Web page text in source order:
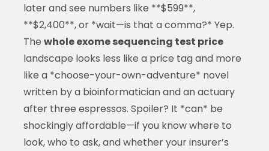
later and see numbers like **$599**,
**$2,400**, or *wait—is that a comma?* Yep.
The whole exome sequencing test price
landscape looks less like a price tag and more
like a *choose-your-own-adventure* novel
written by a bioinformatician and an actuary
after three espressos. Spoiler? It *can* be
shockingly affordable—if you know where to
look, who to ask, and whether your insurer’s